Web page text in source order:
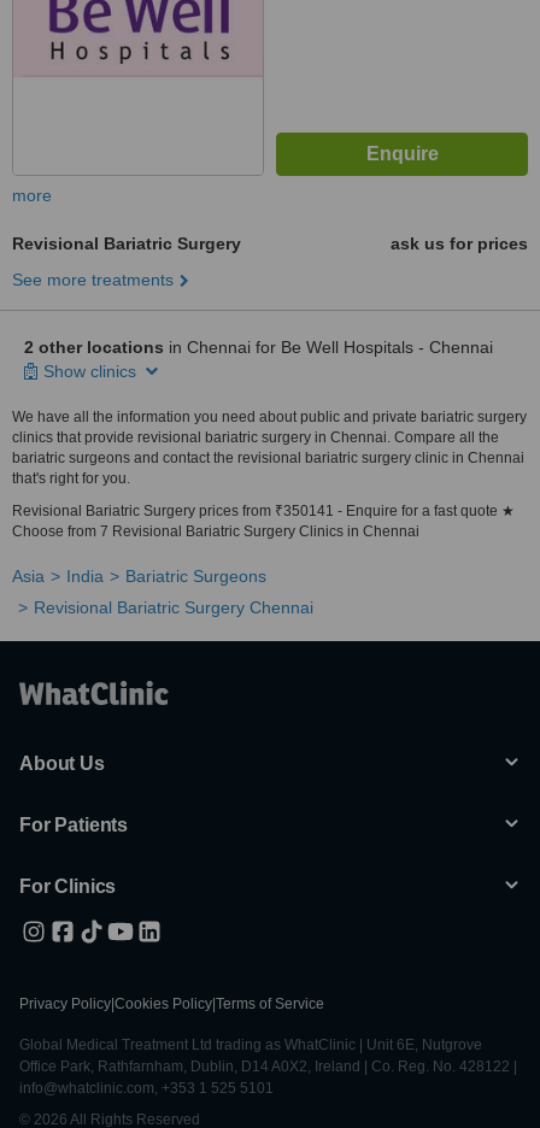
more
Revisional Bariatric Surgery
ask us for prices
See more treatments
2 other locations in Chennai for Be Well Hospitals - Chennai
Show clinics
We have all the information you need about public and private bariatric surgery
clinics that provide revisional bariatric surgery in Chennai. Compare all the
bariatric surgeons and contact the revisional bariatric surgery clinic in Chennai
that's right for you.
Revisional Bariatric Surgery prices from ₹350141 - Enquire for a fast quote ★
Choose from 7 Revisional Bariatric Surgery Clinics in Chennai
Asia India
Bariatric Surgeons
Revisional Bariatric Surgery Chennai
About Us
For Patients
For Clinics
Privacy Policy Cookies Policy Terms of Service
Global Medical Treatment Ltd trading as WhatClinic | Unit 6E, Nutgrove
Office Park, Rathfarnham, Dublin, D14 A0X2, Ireland | Co. Reg. No. 428122 |
info@whatclinic.com, +353 1 525 5101
© 2026 All Rights Reserved